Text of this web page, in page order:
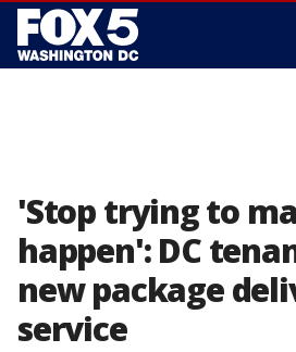
'Stop trying to
happen': DC
new package
service